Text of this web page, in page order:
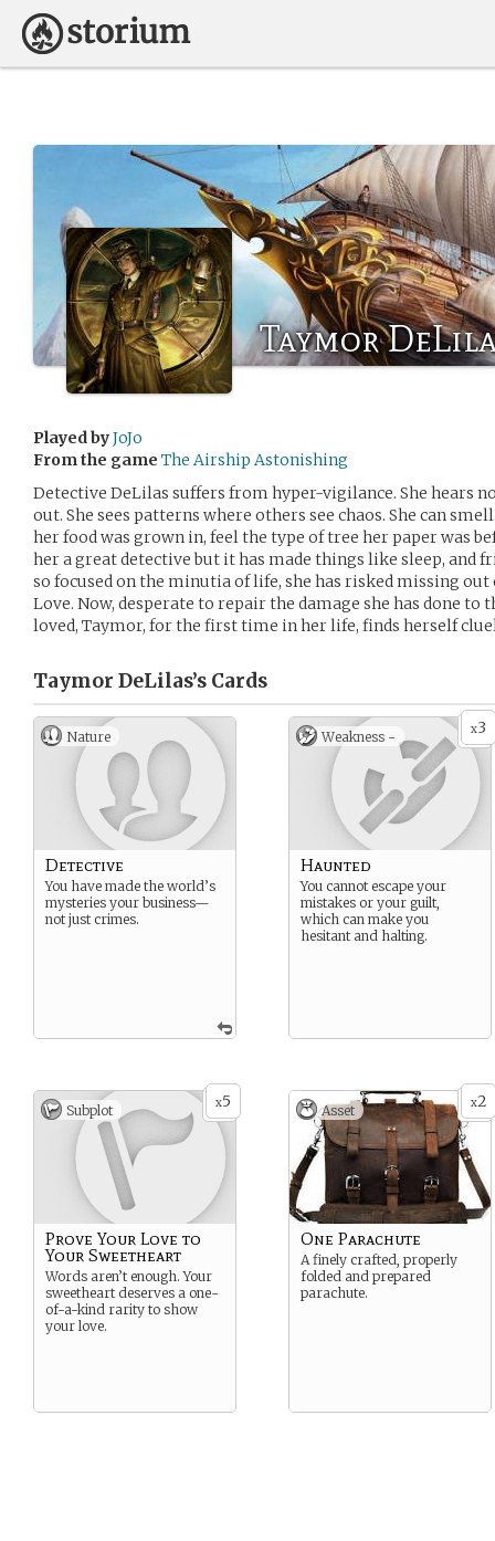
Taymor
Played byJoJo
From the game The Airship Astonishing
Detective DeLilas suffers from hyper-vigilance. She hears
out. She sees patterns where others see chaos. She can
her food was grown in, feel the type of tree her paper was
her a great detective but it has made things like sleep, and
so focused on the minutia of life, she has risked missing
Love. Now, desperate to repair the damage she has done to
loved, Taymor, for the first time in her life, finds herself
Taymor DeLilas’s Cards
Nature
Detective
You have made the world’s
mysteries your business—
not just crimes.
x3
Weakness -
Haunted
You cannot escape your
mistakes or your guilt,
which can make you
hesitant and halting.
x5
Subplot
Prove Your Love to
Your Sweetheart
Words aren’t enough. Your
sweetheart deserves a one-
of-a-kind rarity to show
your love.
x2
Asset
One Parachute
A finely crafted, properly
folded and prepared
parachute.